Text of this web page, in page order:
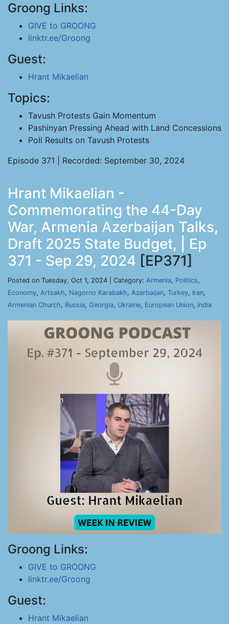
Groong Links:
GIVE to GROONG
linktr.ee/Groong
Guest:
Hrant Mikaelian
Topics:
Tavush Protests Gain Momentum
Pashinyan Pressing Ahead with Land Concessions
Poll Results on Tavush Protests
Episode 371 | Recorded: September 30, 2024
Hrant Mikaelian -
Commemorating the 44-Day
War, Armenia Azerbaijan Talks,
Draft 2025 State Budget, | Ep
371 - Sep 29, 2024 [EP371]
Posted on Tuesday, Oct 1, 2024 | Category: Armenia, Politics,
Economy, Artsakh, Nagorno Karabakh, Azerbaijan, Turkey, Iran,
Armenian Church, Russia, Georgia, Ukraine, European Union, India
Groong Links:
GIVE to GROONG
linktr.ee/Groong
Guest:
Hrant Mikaelian